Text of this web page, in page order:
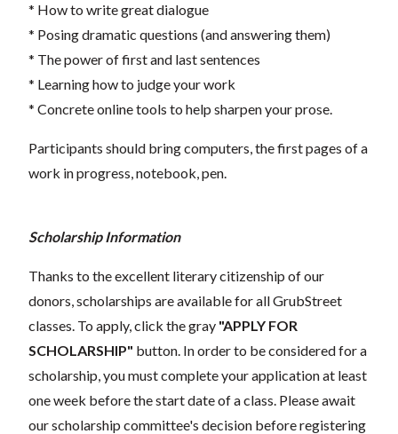
* How to write great dialogue
* Posing dramatic questions (and answering them)
* The power of first and last sentences
* Learning how to judge your work
* Concrete online tools to help sharpen your prose.
Participants should bring computers, the first pages of a
work in progress, notebook, pen.
Scholarship Information
Thanks to the excellent literary citizenship of our
donors, scholarships are available for all GrubStreet
classes. To apply, click the gray "APPLY FOR
SCHOLARSHIP" button. In order to be considered for a
scholarship, you must complete your application at least
one week before the start date of a class. Please await
our scholarship committee's decision before registering